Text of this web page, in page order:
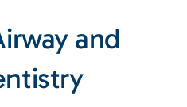
and